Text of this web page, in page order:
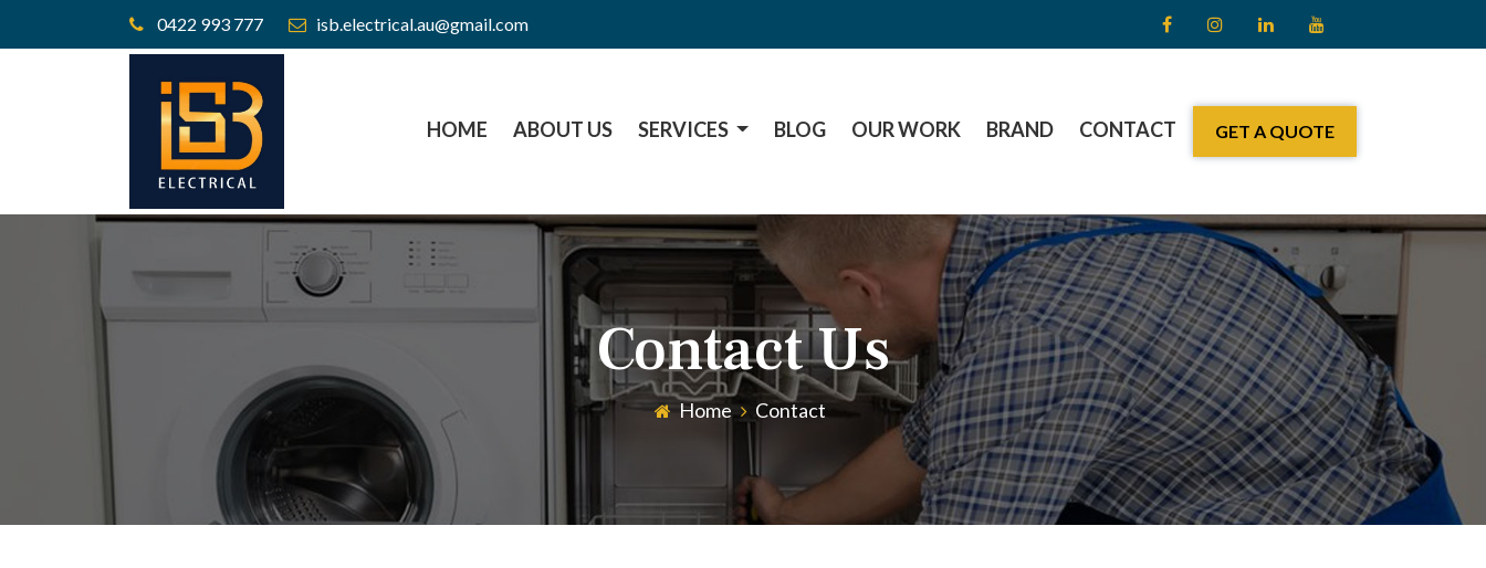
0422 993 777 isb.electrical.au@gmail.com
HOME ABOUT US SERVICES BLOG OUR WORK BRAND CONTACT GET A QUOTE
Contact Us
Home Contact